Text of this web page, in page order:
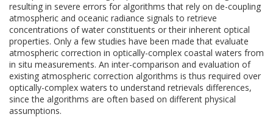
resulting in severe errors for algorithms that rely on de-coupling
atmospheric and oceanic radiance signals to retrieve
concentrations of water constituents or their inherent optical
properties. Only a few studies have been made that evaluate
atmospheric correction in optically-complex coastal waters from
in situ measurements. An inter-comparison and evaluation of
existing atmospheric correction algorithms is thus required over
optically-complex waters to understand retrievals differences,
since the algorithms are often based on different physical
assumptions.